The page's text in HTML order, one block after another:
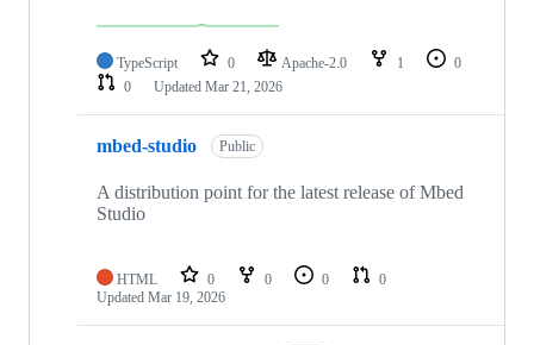
TypeScript 0 Apache-2.0 1
0
0
Updated Mar 21, 2026
mbed-studio Public
A distribution point for the latest release of Mbed
Studio
HTML 0 0 0
0
Updated Mar 19, 2026